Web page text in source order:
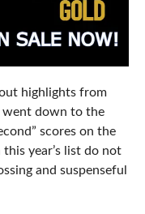
highlights from
went down to the
scores on the
year’s list do not
and suspenseful